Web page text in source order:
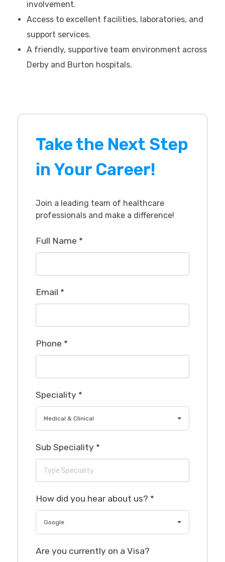
involvement.
Access to excellent facilities, laboratories, and
support services.
A friendly, supportive team environment across
Derby and Burton hospitals.
Take the Next Step
in Your Career!
Join a leading team of healthcare
professionals and make a difference!
Full Name *
Email *
Phone *
Speciality *
Medical & Clinical
Sub Speciality *
How did you hear about us? *
Google
Are you currently on a Visa?